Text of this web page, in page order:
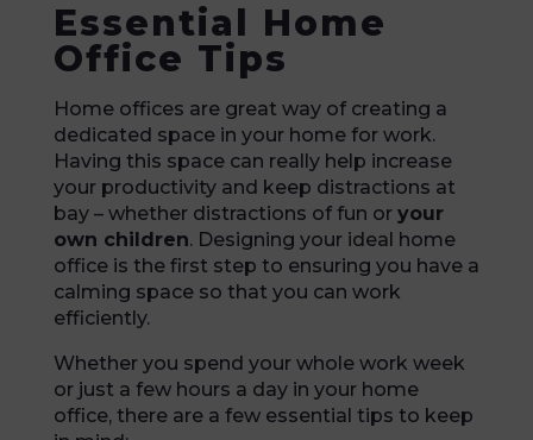
Essential Home
Office Tips
Home offices are great way of creating a
dedicated space in your home for work.
Having this space can really help increase
your productivity and keep distractions at
bay – whether distractions of fun or your
own children. Designing your ideal home
office is the first step to ensuring you have a
calming space so that you can work
efficiently.
Whether you spend your whole work week
or just a few hours a day in your home
office, there are a few essential tips to keep